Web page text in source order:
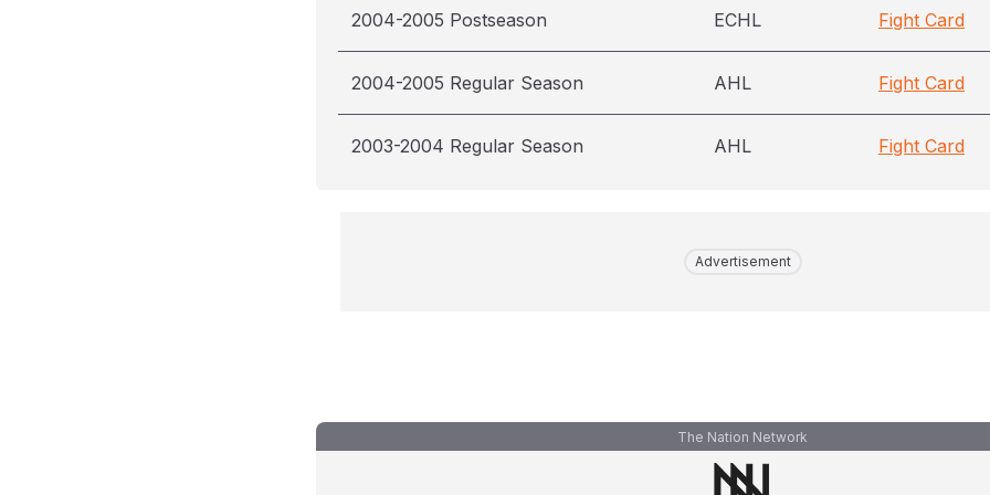
2004-2005 Postseason ECHL Fight Card
2004-2005 Regular Season AHL Fight Card
2003-2004 Regular Season AHL Fight Card
Advertisement
The Nation Network